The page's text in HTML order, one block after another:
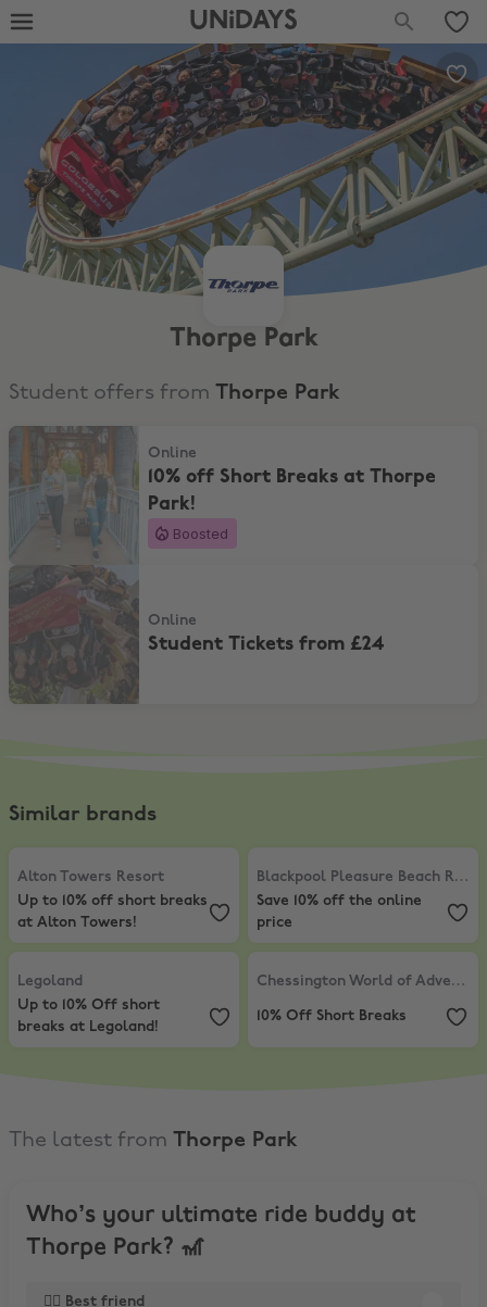
UNiDAYS
Thorpe Park
Student offers from Thorpe Park
10% off Short Breaks at Thorpe Park!
Online
10% off Short Breaks at Thorpe
Park!
Boosted
Student Tickets from £24
Online
Student Tickets from £24
Similar brands
Alton Towers Resort
Up to 10% off short breaks at Alton Towers!
Alton Towers Resort
Up to 10% off short breaks
at Alton Towers!
Blackpool Pleasure Beach Resort
Blackpool Pleasure Beach Resort
Save 10% off the online
price
Legoland
Up to 10% Off short breaks at Legoland!
Legoland
Up to 10% Off short
breaks at Legoland!
Chessington World of Adventures
Chessington World of Adventures
10% Off Short Breaks
The latest from Thorpe Park
Who’s your ultimate ride buddy at
Thorpe Park? 🎢
👯‍♂️ Best friend